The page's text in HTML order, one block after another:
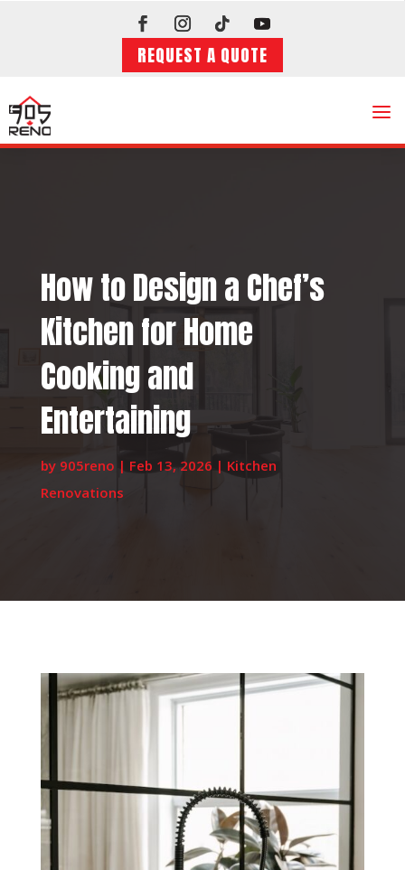
REQUEST A QUOTE
a
How to Design a Chef’s
Kitchen for Home
Cooking and
Entertaining
by 905reno | Feb 13, 2026 | Kitchen
Renovations